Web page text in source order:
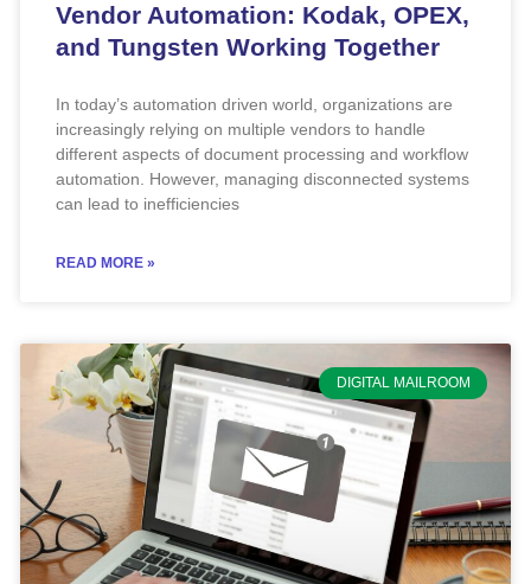
Vendor Automation: Kodak, OPEX,
and Tungsten Working Together
In today’s automation driven world, organizations are
increasingly relying on multiple vendors to handle
different aspects of document processing and workflow
automation. However, managing disconnected systems
can lead to inefficiencies
READ MORE »
DIGITAL MAILROOM